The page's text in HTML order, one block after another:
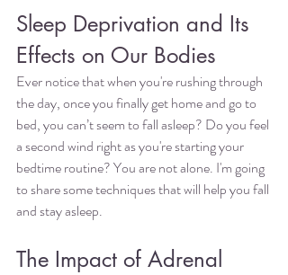
Sleep Deprivation and Its
Effects on Our Bodies
Ever notice that when you're rushing through
the day, once you finally get home and go to
bed, you can’t seem to fall asleep? Do you feel
a second wind right as you're starting your
bedtime routine? You are not alone. I'm going
to share some techniques that will help you fall
and stay asleep.
The Impact of Adrenal